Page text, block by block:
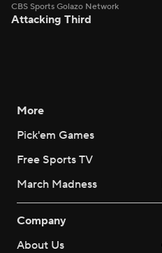
CBS Sports Golazo Network
Attacking Third
More
Pick'em Games
Free Sports TV
March Madness
Company
About Us